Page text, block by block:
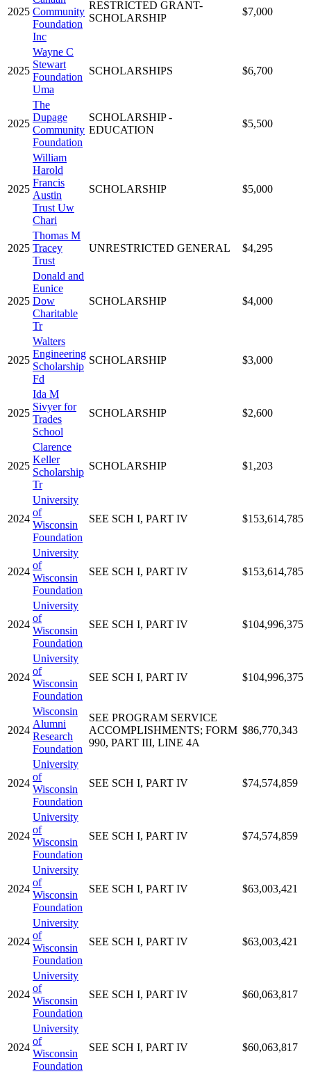
2025 Community
Foundation
Inc
RESTRICTED GRANT-
SCHOLARSHIP
$7,000
2025
Wayne C
Stewart
Foundation
Uma
SCHOLARSHIPS $6,700
2025
The
Dupage
Community
Foundation
SCHOLARSHIP -
EDUCATION
$5,500
2025
William
Harold
Francis
Austin
Trust Uw
Chari
SCHOLARSHIP $5,000
2025
Thomas M
Tracey
Trust
UNRESTRICTED GENERAL $4,295
2025
Donald and
Eunice
Dow
Charitable
Tr
SCHOLARSHIP $4,000
2025
Walters
Engineering
Scholarship
Fd
SCHOLARSHIP $3,000
2025
Ida M
Sivyer for
Trades
School
SCHOLARSHIP $2,600
2025
Clarence
Keller
Scholarship
Tr
SCHOLARSHIP $1,203
2024
University
of
Wisconsin
Foundation
SEE SCH I, PART IV $153,614,785
2024
University
of
Wisconsin
Foundation
SEE SCH I, PART IV $153,614,785
2024
University
of
Wisconsin
Foundation
SEE SCH I, PART IV $104,996,375
2024
University
of
Wisconsin
Foundation
SEE SCH I, PART IV $104,996,375
2024
Wisconsin
Alumni
Research
Foundation
SEE PROGRAM SERVICE
ACCOMPLISHMENTS; FORM
990, PART III, LINE 4A
$86,770,343
2024
University
of
Wisconsin
Foundation
SEE SCH I, PART IV $74,574,859
2024
University
of
Wisconsin
Foundation
SEE SCH I, PART IV $74,574,859
2024
University
of
Wisconsin
Foundation
SEE SCH I, PART IV $63,003,421
2024
University
of
Wisconsin
Foundation
SEE SCH I, PART IV $63,003,421
2024
University
of
Wisconsin
Foundation
SEE SCH I, PART IV $60,063,817
2024
University
of
Wisconsin
Foundation
SEE SCH I, PART IV $60,063,817